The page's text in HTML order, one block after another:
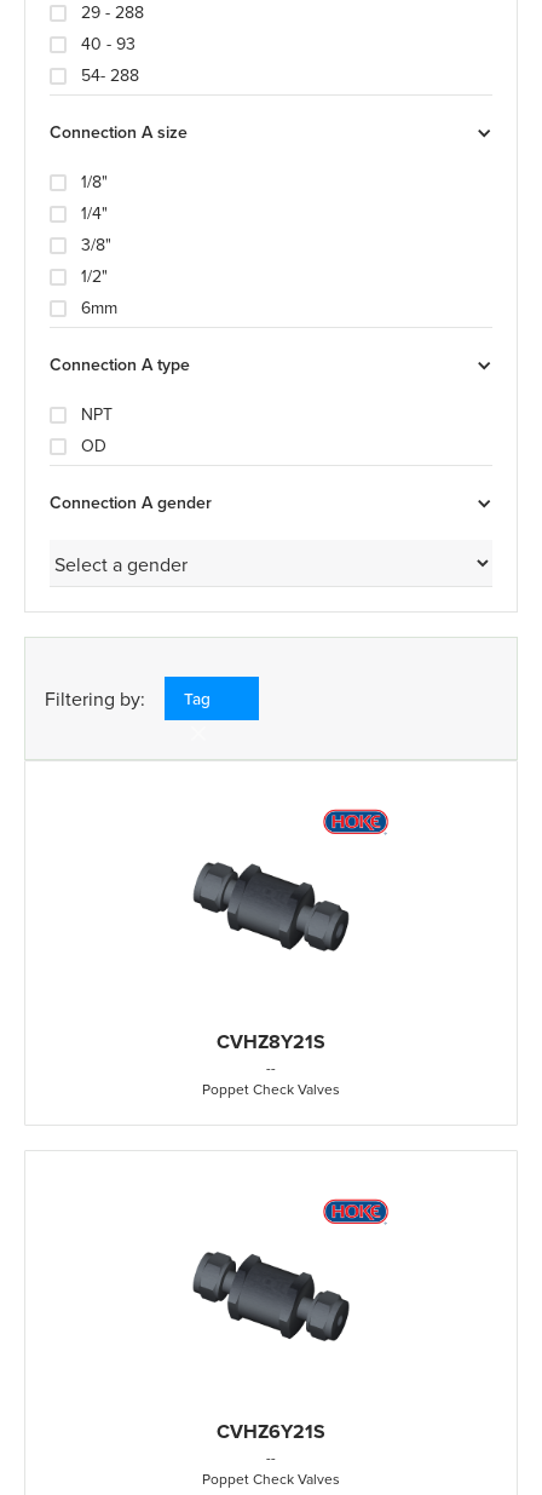
29 - 288
40 - 93
54- 288
Connection A size
1/8"
1/4"
3/8"
1/2"
6mm
Connection A type
NPT
OD
Connection A gender
Filtering by: Tag
CVHZ8Y21S
--
Poppet Check Valves
CVHZ6Y21S
--
Poppet Check Valves